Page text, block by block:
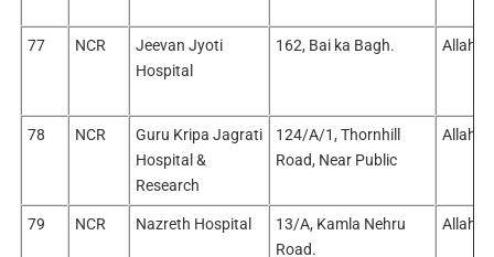
77 NCR
Jeevan Jyoti
Hospital
162, Bai ka Bagh.
78 NCR
Guru Kripa Jagrati
Hospital &
Research
124/A/1, Thornhill
Road, Near Public
79 NCR Nazreth Hospital
13/A, Kamla Nehru
Road.